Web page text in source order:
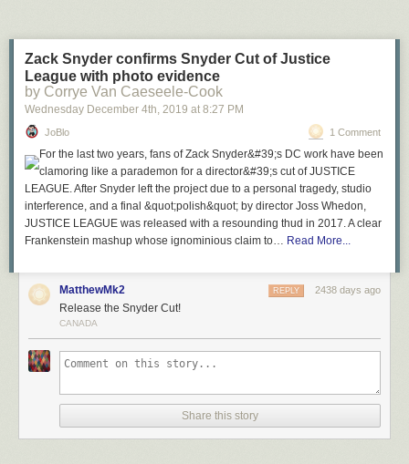
Zack Snyder confirms Snyder Cut of Justice
League with photo evidence
by Corrye Van Caeseele-Cook
Wednesday December 4th, 2019 at 8:27 PM
JoBlo 1 Comment
For the last two years, fans of Zack Snyder&#39;s DC work have been
clamoring like a parademon for a director&#39;s cut of JUSTICE
LEAGUE. After Snyder left the project due to a personal tragedy, studio
interference, and a final &quot;polish&quot; by director Joss Whedon,
JUSTICE LEAGUE was released with a resounding thud in 2017. A clear
Frankenstein mashup whose ignominious claim to… Read More...
MatthewMk2 2438 days ago
REPLY
Release the Snyder Cut!
CANADA
Share this story